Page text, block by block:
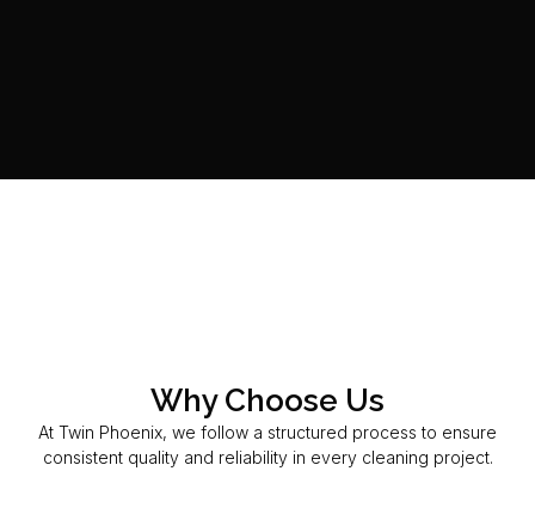
Why Choose Us
At Twin Phoenix, we follow a structured process to ensure
consistent quality and reliability in every cleaning project.